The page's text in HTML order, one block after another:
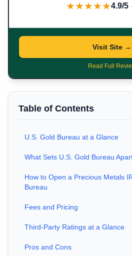
★★★★★4.9/5
Visit Site →
Read Full
Table of Contents
U.S. Gold Bureau at a Glance
What Sets U.S. Gold Bureau
How to Open a Precious Metals
Bureau
Fees and Pricing
Third-Party Ratings at a Glance
Pros and Cons